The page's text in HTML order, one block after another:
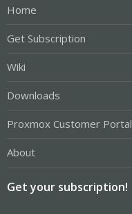
Home
Get Subscription
Wiki
Downloads
Proxmox Customer Portal
About
Get your subscription!